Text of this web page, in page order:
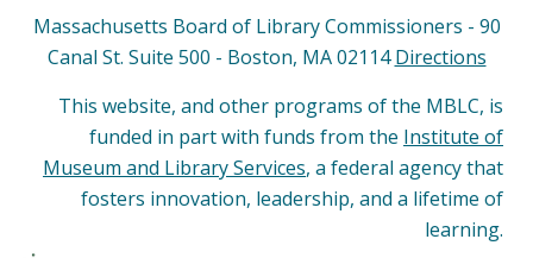
Massachusetts Board of Library Commissioners - 90
Canal St. Suite 500 - Boston, MA 02114Directions
This website, and other programs of the MBLC, is
funded in part with funds from the Institute of
Museum and Library Services, a federal agency that
fosters innovation, leadership, and a lifetime of
learning.